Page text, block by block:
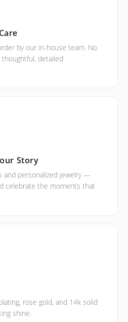
by our in-house team. No
detailed
Story
and personalized jewelry —
celebrate the moments that
rose gold, and 14k solid
shine.